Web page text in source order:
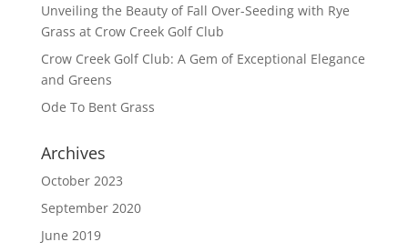
Unveiling the Beauty of Fall Over-Seeding with Rye
Grass at Crow Creek Golf Club
Crow Creek Golf Club: A Gem of Exceptional Elegance
and Greens
Ode To Bent Grass
Archives
October 2023
September 2020
June 2019